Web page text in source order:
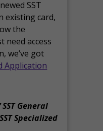
SST
existing card,
the
need access
we’ve got
Application
General
Specialized